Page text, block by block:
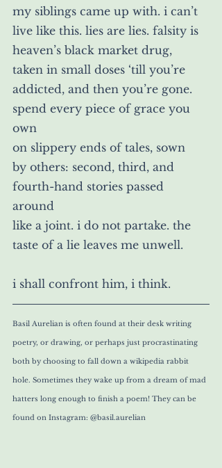
my siblings came up with. i can’t
live like this. lies are lies. falsity is
heaven’s black market drug,
taken in small doses ‘till you’re
addicted, and then you’re gone.
spend every piece of grace you
own
on slippery ends of tales, sown
by others: second, third, and
fourth-hand stories passed
around
like a joint. i do not partake. the
taste of a lie leaves me unwell.
i shall confront him, i think.
Basil Aurelian is often found at their desk writing
poetry, or drawing, or perhaps just procrastinating
both by choosing to fall down a wikipedia rabbit
hole. Sometimes they wake up from a dream of mad
hatters long enough to finish a poem! They can be
found on Instagram: @basil.aurelian